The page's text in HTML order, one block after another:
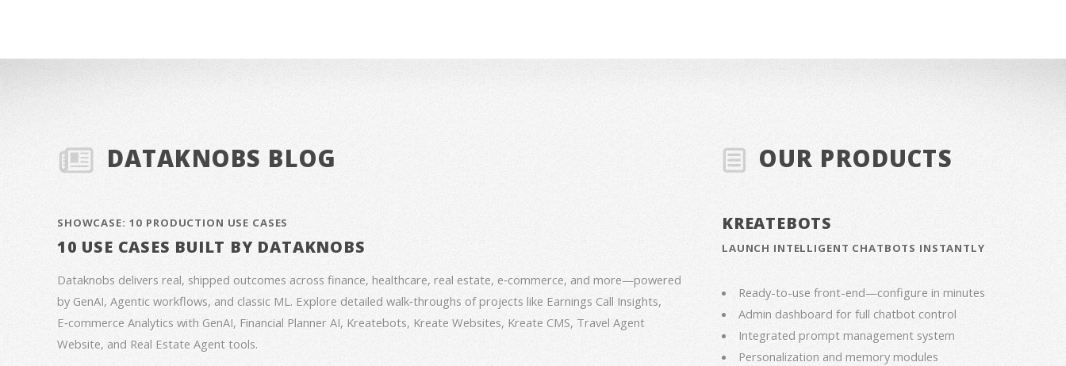
DATAKNOBS BLOG
SHOWCASE: 10 PRODUCTION USE CASES
10 USE CASES BUILT BY DATAKNOBS
Dataknobs delivers real, shipped outcomes across finance, healthcare, real estate, e‑commerce, and more—powered
by GenAI, Agentic workflows, and classic ML. Explore detailed walk‑throughs of projects like Earnings Call Insights,
E‑commerce Analytics with GenAI, Financial Planner AI, Kreatebots, Kreate Websites, Kreate CMS, Travel Agent
Website, and Real Estate Agent tools.
OUR PRODUCTS
KREATEBOTS
LAUNCH INTELLIGENT CHATBOTS INSTANTLY
Ready-to-use front-end—configure in minutes
Admin dashboard for full chatbot control
Integrated prompt management system
Personalization and memory modules